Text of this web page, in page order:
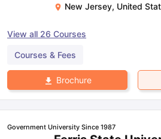
New Jersey, United
View all 26 Courses
Courses & Fees
Brochure
Government University Since 1987